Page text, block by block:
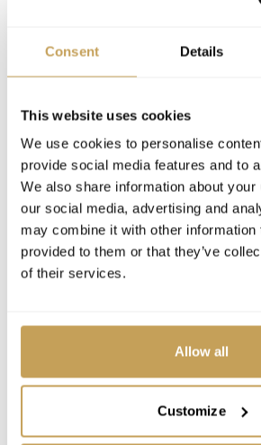
Consent Details
This website uses cookies
We use cookies to personalise
provide social media features and to
We also share information about
our social media, advertising and
may combine it with other information
provided to them or that they’ve
of their services.
Allow all
Customize